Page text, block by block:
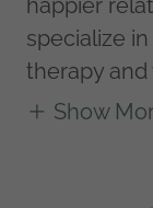
happier
specialize
therapy and
Show